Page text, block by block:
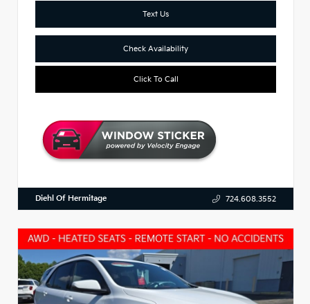
Text Us
Check Availability
Click To Call
Diehl Of Hermitage 724.608.3552